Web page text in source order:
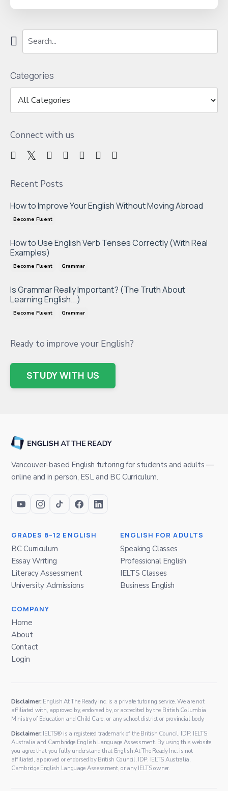
Vancouver-based English tutoring for students and adults —
online and in person, ESL and BC Curriculum.
GRADES 8–12 ENGLISH
BC Curriculum
Essay Writing
Literacy Assessment
University Admissions
ENGLISH FOR ADULTS
Speaking Classes
Professional English
IELTS Classes
Business English
COMPANY
Home
About
Contact
Login
Disclaimer: English At The Ready Inc. is a private tutoring service. We are not
affiliated with, approved by, endorsed by, or accredited by the British Columbia
Ministry of Education and Child Care, or any school district or provincial body.
Disclaimer: IELTS® is a registered trademark of the British Council, IDP: IELTS
Australia and Cambridge English Language Assessment. By using this website,
you agree that you fully understand that English At The Ready Inc. is not
affiliated, approved or endorsed by British Council, IDP: IELTS Australia,
Cambridge English Language Assessment, or any IELTS owner.
Categories
Connect with us
Recent Posts
How to Improve Your English Without Moving Abroad
Become Fluent
How to Use English Verb Tenses Correctly (With Real
Examples)
Become Fluent Grammar
Is Grammar Really Important? (The Truth About
Learning English...)
Become Fluent Grammar
Ready to improve your English?
STUDY WITH US